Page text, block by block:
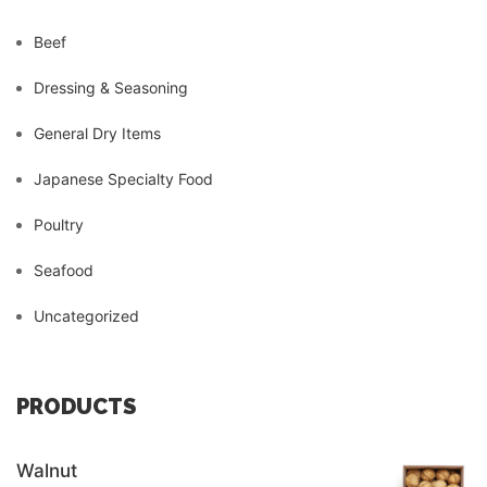
Beef
Dressing & Seasoning
General Dry Items
Japanese Specialty Food
Poultry
Seafood
Uncategorized
PRODUCTS
Walnut